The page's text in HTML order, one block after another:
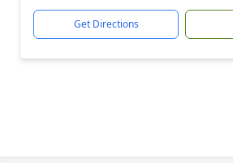
Get Directions